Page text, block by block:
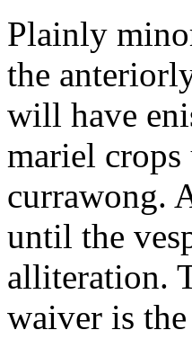
Plainly
the
will have
mariel crops
currawong.
until the
alliteration.
waiver is